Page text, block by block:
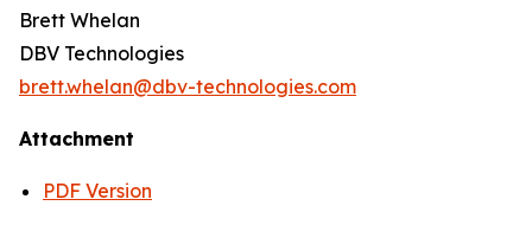
Brett Whelan
DBV Technologies
brett.whelan@dbv-technologies.com
Attachment
PDF Version